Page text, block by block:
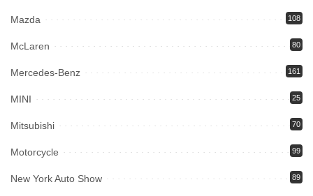
Mazda 108
McLaren 80
Mercedes-Benz 161
MINI 25
Mitsubishi 70
Motorcycle 99
New York Auto Show 89